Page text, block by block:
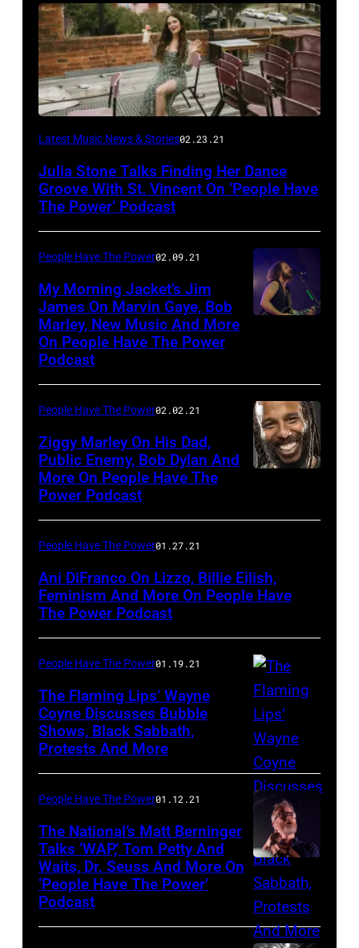
Latest Music News & Stories02.23.21
Julia Stone Talks Finding Her Dance
Groove With St. Vincent On ‘People Have
The Power’ Podcast
People Have The Power02.09.21
My Morning Jacket’s Jim
James On Marvin Gaye, Bob
Marley, New Music And More
On People Have The Power
Podcast
People Have The Power02.02.21
Ziggy Marley On His Dad,
Public Enemy, Bob Dylan And
More On People Have The
Power Podcast
People Have The Power01.27.21
Ani DiFranco On Lizzo, Billie Eilish,
Feminism And More On People Have
The Power Podcast
The
Flaming
Lips
People Have The Power01.19.21
The Flaming Lips’ Wayne
Coyne Discusses Bubble
Shows, Black Sabbath,
Protests And More
Matt
Berninger
of
The
People Have The Power01.12.21
The National’s Matt Berninger
Talks ‘WAP,’ Tom Petty And
Waits, Dr. Seuss And More On
‘People Have The Power’
Podcast